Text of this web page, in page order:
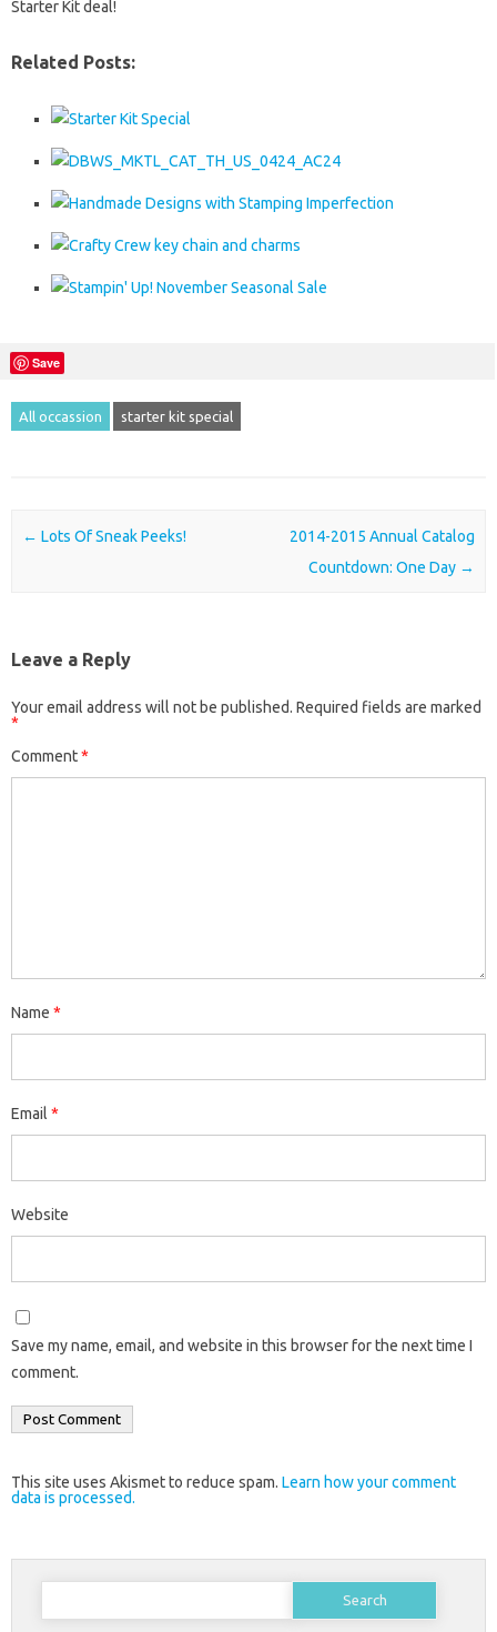
Starter Kit deal!
Related Posts:
Save
All occassion starter kit special
Post navigation
← Lots Of Sneak Peeks!
2014-2015 Annual Catalog
Countdown: One Day →
Leave a Reply
Your email address will not be published. Required fields are marked
*
Comment*
Name *
Email *
Website
Save my name, email, and website in this browser for the next time I
comment.
This site uses Akismet to reduce spam. Learn how your comment
data is processed.
Search